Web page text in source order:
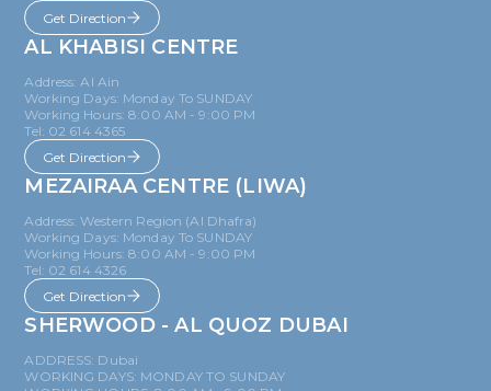
Get Direction
AL KHABISI CENTRE
Address: Al Ain
Working Days: Monday To SUNDAY
Working Hours: 8:00 AM - 9:00 PM
Tel: 02 614 4365
Get Direction
MEZAIRAA CENTRE (LIWA)
Address: Western Region (Al Dhafra)
Working Days: Monday To SUNDAY
Working Hours: 8:00 AM - 9:00 PM
Tel: 02 614 4326
Get Direction
SHERWOOD - AL QUOZ DUBAI
ADDRESS: Dubai
WORKING DAYS: MONDAY TO SUNDAY